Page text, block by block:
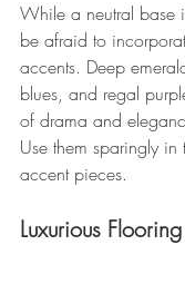
While a neutral base
be afraid to
accents. Deep
blues, and regal
of drama and
Use them sparingly
accent pieces.
Luxurious Flooring